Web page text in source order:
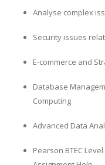
Analyse complex
Security issues
E-commerce and
Database
Computing
Advanced Data
Pearson BTEC